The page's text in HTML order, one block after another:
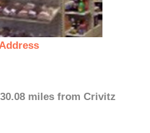
miles from Crivitz